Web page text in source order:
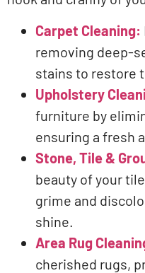
Carpet Cleaning:
removing deep-
stains to restore
Upholstery
furniture by
ensuring a fresh
Stone, Tile &
beauty of your
grime and
shine.
Area Rug
cherished rugs,